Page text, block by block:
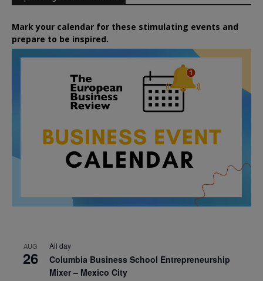
Mark your calendar for these stimulating events and
prepare to be inspired.
AUG
26
All day
Columbia Business School Entrepreneurship
Mixer – Mexico City